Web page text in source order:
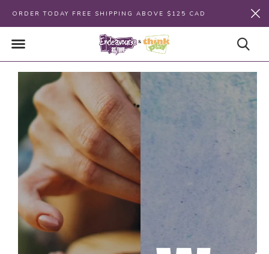
ORDER TODAY FREE SHIPPING ABOVE $125 CAD